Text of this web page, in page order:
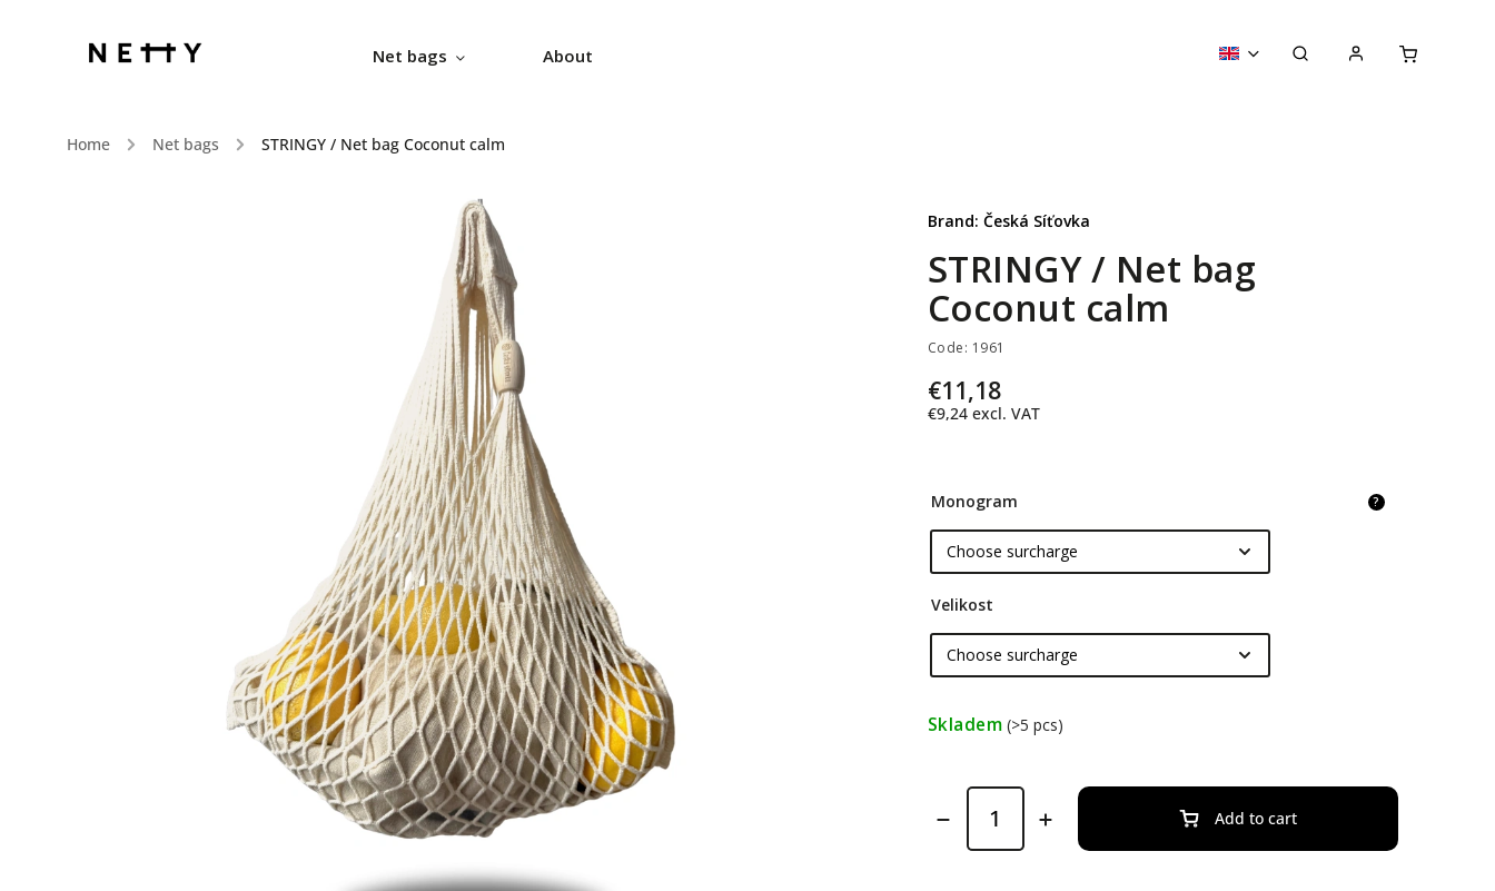
Net bags About
Home / Net bags / STRINGY / Net bag Coconut calm
STRINGY / Net bag
Coconut calm
Code: 1961
€11,18
€9,24excl. VAT
Brand: Česká Síťovka
Monogram ?
Velikost
Skladem (>5 pcs)
Add to cart